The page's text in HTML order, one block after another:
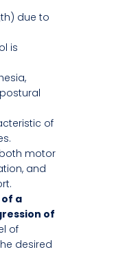
due to
is
of
motor
and
a
of
of
desired